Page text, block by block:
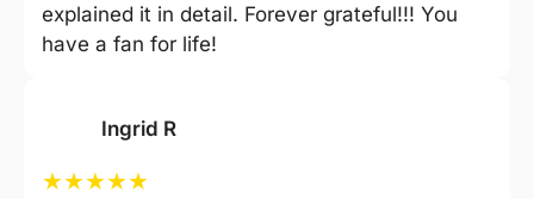
explained it in detail. Forever grateful!!! You
have a fan for life!
Ingrid R
★★★★★